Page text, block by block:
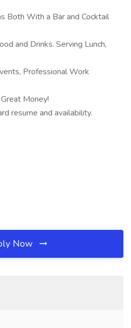
Both With a Bar and Cocktail
and Drinks. Serving Lunch,
Professional Work
Money!
resume and availability.
Now